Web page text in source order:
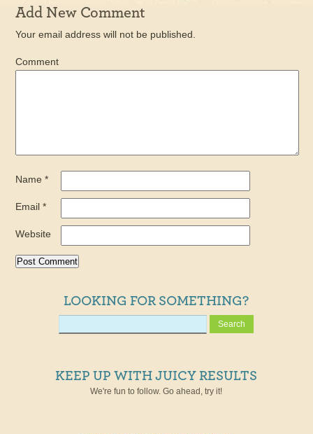
Add New Comment
Your email address will not be published.
Comment
Name*
Email*
Website
LOOKING FOR SOMETHING?
KEEP UP WITH JUICY RESULTS
We're fun to follow. Go ahead, try it!